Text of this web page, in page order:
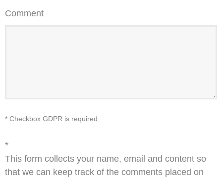
Comment
* Checkbox GDPR is required
*
This form collects your name, email and content so
that we can keep track of the comments placed on